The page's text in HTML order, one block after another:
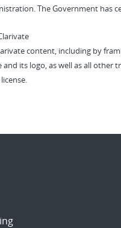
The Government has
content, including by
its logo, as well as all other